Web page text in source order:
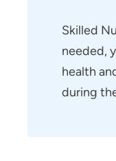
Skilled
needed,
health
during